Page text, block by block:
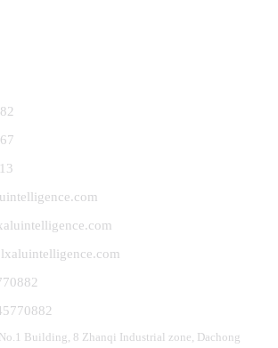
Building, 8 Zhanqi Industrial zone, Dachong